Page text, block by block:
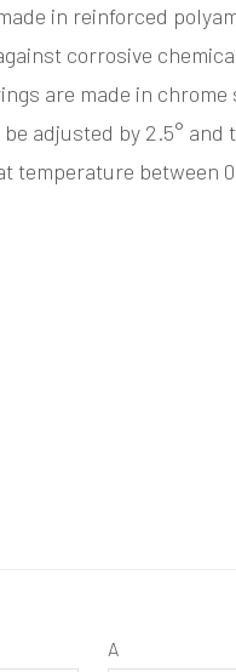
in reinforced
corrosive
are made in chrome
adjusted by 2.5° and
between
A